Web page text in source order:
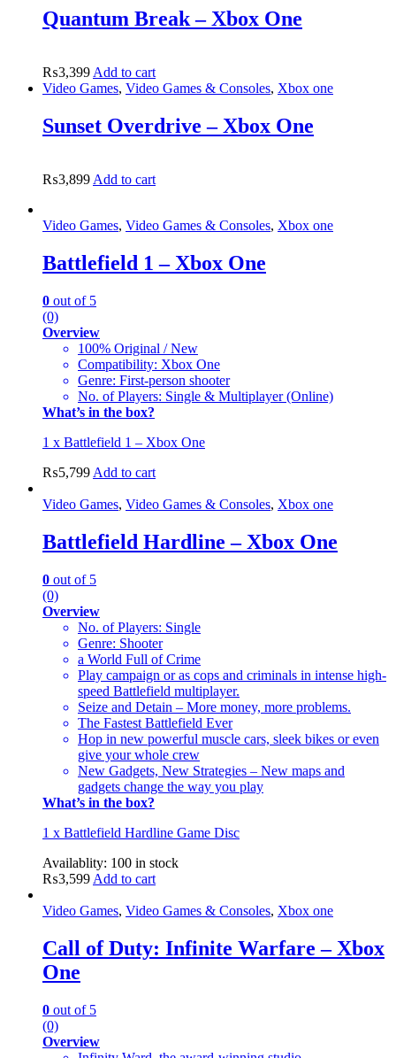
Quantum Break – Xbox One
₨3,399 Add to cart
Video Games, Video Games & Consoles, Xbox one
Sunset Overdrive – Xbox One
₨3,899 Add to cart
Video Games, Video Games & Consoles, Xbox one
Battlefield 1 – Xbox One
0 out of 5
(0)
Overview
100% Original / New
Compatibility: Xbox One
Genre: First-person shooter
No. of Players: Single & Multiplayer (Online)
What’s in the box?
1 x Battlefield 1 – Xbox One
₨5,799 Add to cart
Video Games, Video Games & Consoles, Xbox one
Battlefield Hardline – Xbox One
0 out of 5
(0)
Overview
No. of Players: Single
Genre: Shooter
a World Full of Crime
Play campaign or as cops and criminals in intense high-
speed Battlefield multiplayer.
Seize and Detain – More money, more problems.
The Fastest Battlefield Ever
Hop in new powerful muscle cars, sleek bikes or even
give your whole crew
New Gadgets, New Strategies – New maps and
gadgets change the way you play
What’s in the box?
1 x Battlefield Hardline Game Disc
Availablity: 100 in stock
₨3,599 Add to cart
Video Games, Video Games & Consoles, Xbox one
Call of Duty: Infinite Warfare – Xbox
One
0 out of 5
(0)
Overview